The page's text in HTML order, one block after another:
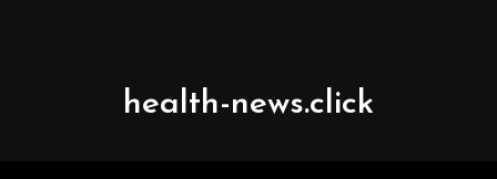
health-news.click